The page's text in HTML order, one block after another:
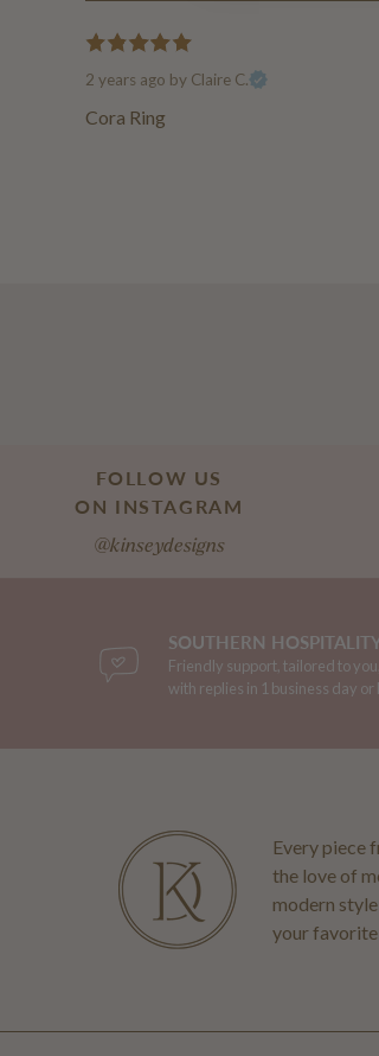
2 years ago by Claire C.
Cora Ring
FOLLOW US
ON INSTAGRAM
@kinseydesigns
SOUTHERN
Friendly support, tailored to you,
with replies in 1 business day or
Every piece
the love of
modern
your